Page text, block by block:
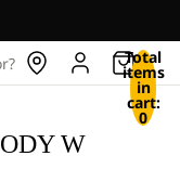
Total
items
in
cart:
0
W